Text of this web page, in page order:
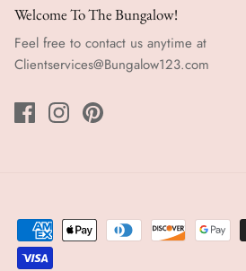
Welcome To The Bungalow!
Feel free to contact us anytime at
Clientservices@Bungalow123.com